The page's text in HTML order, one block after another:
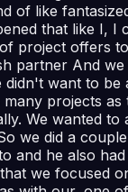
of like
that like I, I
project offers
partner And we
didn't want to be
many projects
We wanted to
we did a
and he also
we focused